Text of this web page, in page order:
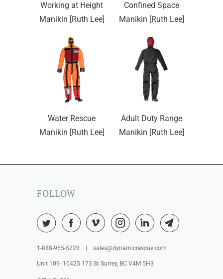
Working at Height
Manikin [Ruth Lee]
Confined Space
Manikin [Ruth Lee]
Water Rescue
Manikin [Ruth Lee]
Adult Duty Range
Manikin [Ruth Lee]
FOLLOW
1-888-965-5228 | sales@dynamicrescue.com
Unit 109- 10425 173 St Surrey, BC V4M 5H3